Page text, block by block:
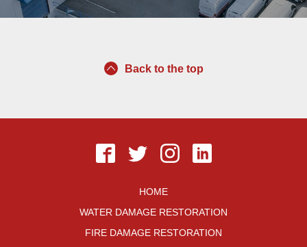
Back to the top
HOME
WATER DAMAGE RESTORATION
FIRE DAMAGE RESTORATION